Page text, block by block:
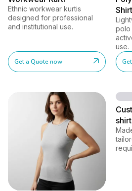
Ethnic workwear kurtis
designed for professional
and institutional use.
Get a Quote now
Shirt
polo
use.
shirt